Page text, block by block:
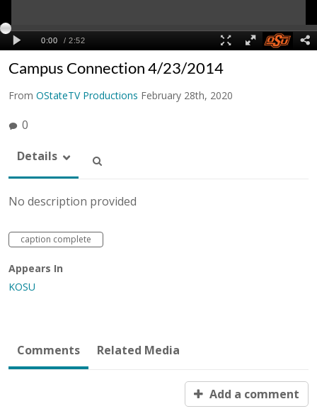
Campus Connection 4/23/2014
From OStateTV Productions February 28th, 2020
0
Details
No description provided
caption complete
Appears In
KOSU
Comments Related Media
Add a comment